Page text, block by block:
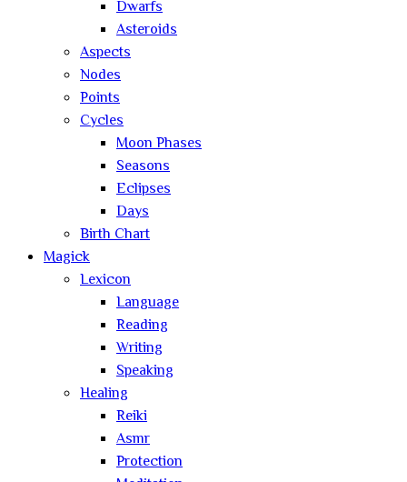
Dwarfs
Asteroids
Aspects
Nodes
Points
Cycles
Moon Phases
Seasons
Eclipses
Days
Birth Chart
Magick
Lexicon
Language
Reading
Writing
Speaking
Healing
Reiki
Asmr
Protection